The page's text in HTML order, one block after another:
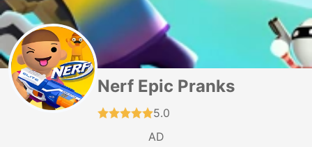
Nerf Epic Pranks
5.0
AD